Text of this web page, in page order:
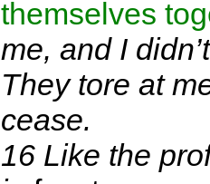
themselves
me, and I
They tore at
cease.
16 Like the